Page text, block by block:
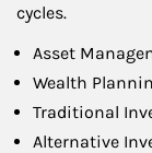
cycles.
Asset
Wealth
Traditional
Alternative